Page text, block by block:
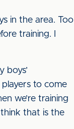
in the area. Too
training. I
boys’
to come
we’re training
think that is the